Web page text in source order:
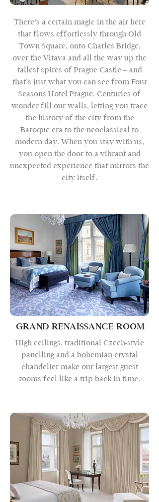
There’s a certain magic in the air here
that flows effortlessly through Old
Town Square, onto Charles Bridge,
over the Vltava and all the way up the
tallest spires of Prague Castle – and
that’s just what you can see from Four
Seasons Hotel Prague. Centuries of
wonder fill our walls, letting you trace
the history of the city from the
Baroque era to the neoclassical to
modern day. When you stay with us,
you open the door to a vibrant and
unexpected experience that mirrors the
city itself.
GRAND RENAISSANCE ROOM
High ceilings, traditional Czech-style
panelling and a bohemian crystal
chandelier make our largest guest
rooms feel like a trip back in time.